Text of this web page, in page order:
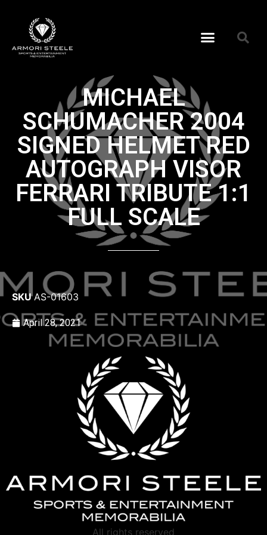
MICHAEL
SCHUMACHER 2004
SIGNED HELMET RED
AUTOGRAPH VISOR
FERRARI TRIBUTE 1:1
FULL SCALE
SKUAS-01603
April 28, 2021
All rights reserved